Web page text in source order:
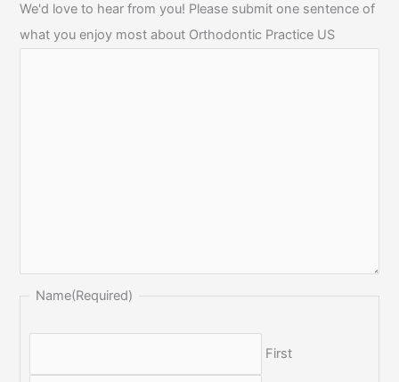
We'd love to hear from you! Please submit one sentence of
what you enjoy most about Orthodontic Practice US
Name(Required)
First